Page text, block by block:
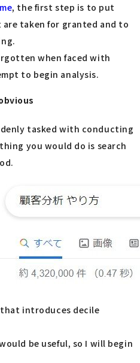
, the first step is to put
taken for granted and to
when faced with
to begin analysis.
tasked with conducting
you would do is search
introduces decile
be useful, so I will begin